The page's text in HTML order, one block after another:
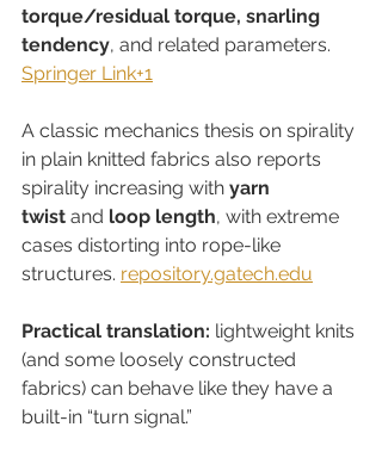
torque/residual torque, snarling
tendency, and related parameters.
Springer Link+1
A classic mechanics thesis on spirality
in plain knitted fabrics also reports
spirality increasing with yarn
twist and loop length, with extreme
cases distorting into rope-like
structures. repository.gatech.edu
Practical translation: lightweight knits
(and some loosely constructed
fabrics) can behave like they have a
built-in “turn signal.”